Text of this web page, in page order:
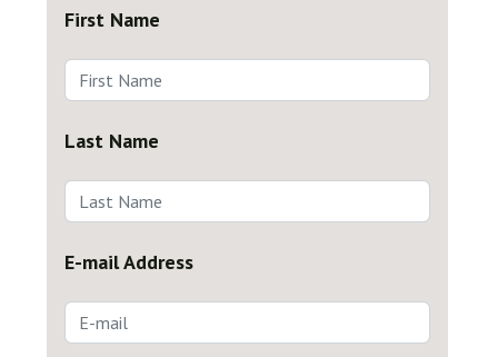
First Name
Last Name
E-mail Address